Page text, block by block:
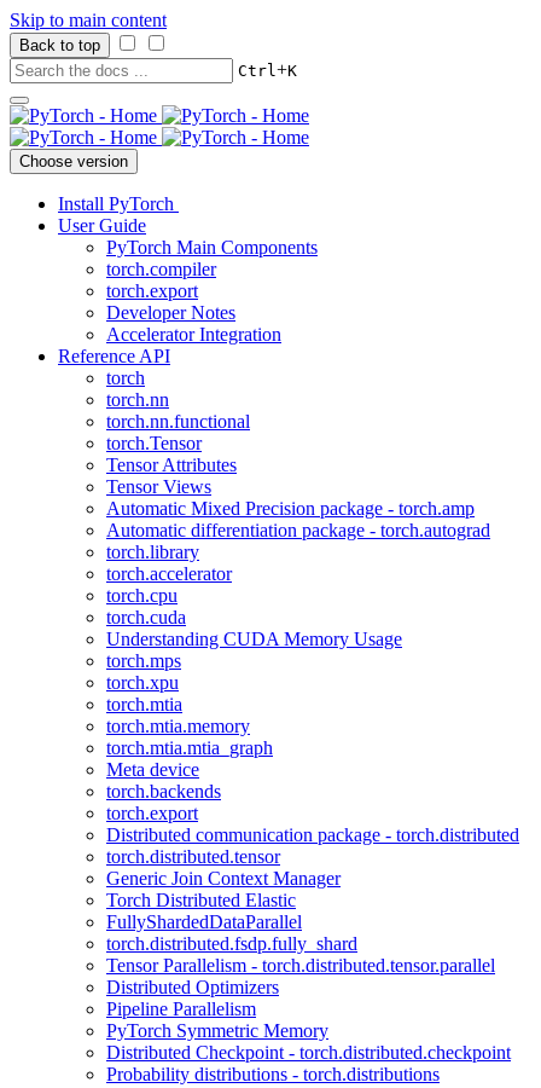
Skip to main content
Back to top
Ctrl+K
Choose version
Install PyTorch
User Guide
PyTorch Main Components
torch.compiler
torch.export
Developer Notes
Accelerator Integration
Reference API
torch
torch.nn
torch.nn.functional
torch.Tensor
Tensor Attributes
Tensor Views
Automatic Mixed Precision package - torch.amp
Automatic differentiation package - torch.autograd
torch.library
torch.accelerator
torch.cpu
torch.cuda
Understanding CUDA Memory Usage
torch.mps
torch.xpu
torch.mtia
torch.mtia.memory
torch.mtia.mtia_graph
Meta device
torch.backends
torch.export
Distributed communication package - torch.distributed
torch.distributed.tensor
Generic Join Context Manager
Torch Distributed Elastic
FullyShardedDataParallel
torch.distributed.fsdp.fully_shard
Tensor Parallelism - torch.distributed.tensor.parallel
Distributed Optimizers
Pipeline Parallelism
PyTorch Symmetric Memory
Distributed Checkpoint - torch.distributed.checkpoint
Probability distributions - torch.distributions